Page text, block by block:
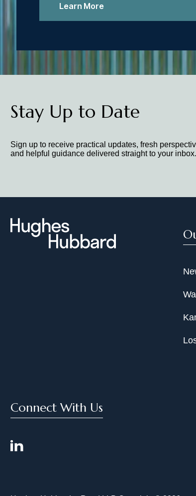
Learn More
Stay Up to Date
Sign up to receive practical updates, fresh
and helpful guidance delivered straight to your inbox.
Connect With Us